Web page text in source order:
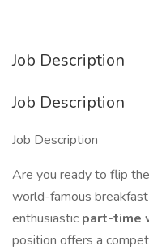
Job Description
Job Description
Job Description
Are you ready to flip
world-famous
enthusiastic part-time
position offers a